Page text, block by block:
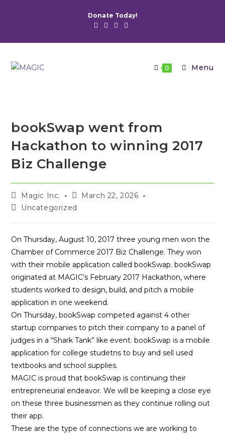
Donate Today!
0 Menu
bookSwap went from
Hackathon to winning 2017
Biz Challenge
Post
author:
Magic Inc.
Post
published:
March 22, 2026
PostUncategorized
On Thursday, August 10, 2017 three young men won the
Chamber of Commerce 2017 Biz Challenge. They won
with their mobile application called bookSwap. bookSwap
originated at MAGIC’s February 2017 Hackathon, where
students worked to design, build, and pitch a mobile
application in one weekend.
On Thursday, bookSwap competed against 4 other
startup companies to pitch their company to a panel of
judges in a “Shark Tank” like event. bookSwap is a mobile
application for college studetns to buy and sell used
textbooks and school supplies.
MAGIC is proud that bookSwap is continuing their
entrepreneurial endeavor. We will be keeping a close eye
on these three businessmen as they continue rolling out
their app.
These are the type of connections we are working to